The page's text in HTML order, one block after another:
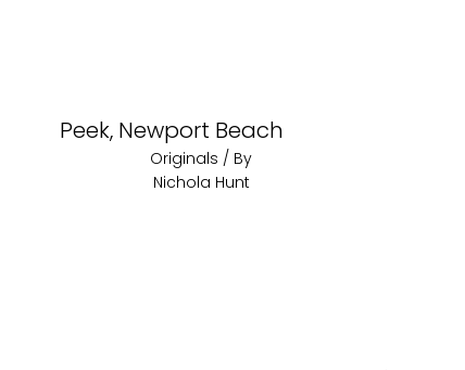
Peek, Newport Beach
Originals / By
Nichola Hunt